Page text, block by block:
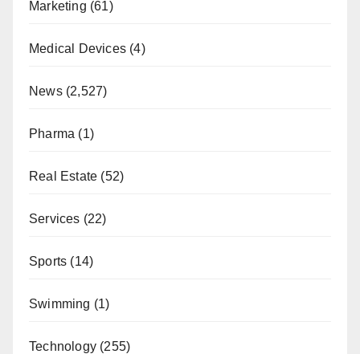
Marketing (61)
Medical Devices (4)
News(2,527)
Pharma (1)
Real Estate (52)
Services (22)
Sports (14)
Swimming (1)
Technology (255)